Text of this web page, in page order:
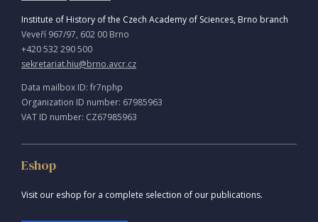
Institute of History of the Czech Academy of Sciences, Brno branch
Veveří 967/97, 602 00 Brno
+420 532 290 500
sekretariat.hiu@brno.avcr.cz
Data mailbox ID: fr7nphp
Organization ID number: 67985963
VAT ID number: CZ67985963
Eshop
Visit our eshop for a complete selection of our publications.